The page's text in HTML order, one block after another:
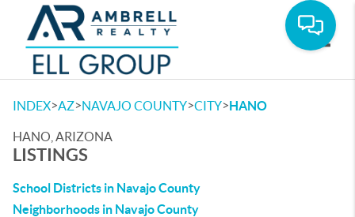
INDEX>AZ>NAVAJO COUNTY>CITY>HANO
HANO, ARIZONA
LISTINGS
School Districts in Navajo County
Neighborhoods in Navajo County